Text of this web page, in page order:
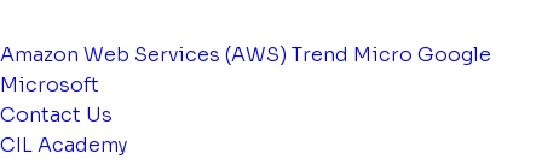
Amazon Web Services (AWS) Trend Micro Google
Microsoft
Contact Us
CIL Academy